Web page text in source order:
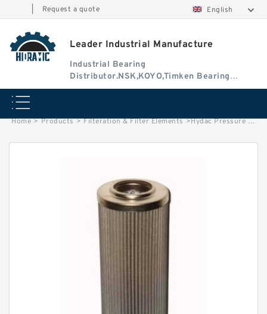
Request a quote English
Leader Industrial Manufacture
Industrial Bearing
Distributor.NSK,KOYO,Timken Bearing
Authorised Dealer
Home > Products > Filteration & Filter Elements >Hydac Pressure Filter Elements 0660D020BH4HCV